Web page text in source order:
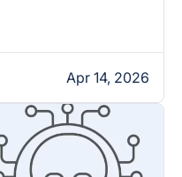
Apr 14, 2026